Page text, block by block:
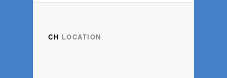
CH LOCATION